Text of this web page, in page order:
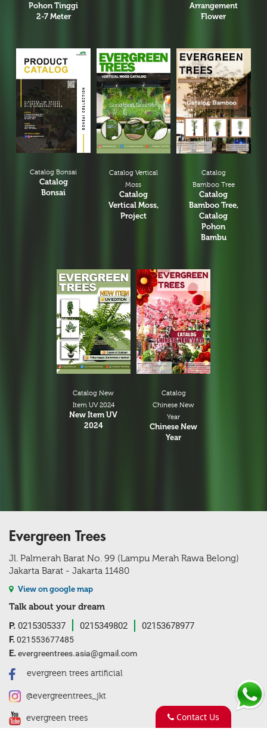
Pohon Tinggi
2-7 Meter
Arrangement
Flower
Catalog Bonsai
Catalog
Bonsai
Catalog Vertical
Moss
Catalog
Vertical Moss,
Project
Catalog
Bamboo Tree
Catalog
Bamboo Tree,
Catalog
Pohon
Bambu
Catalog New
Item UV 2024
New Item UV
2024
Catalog
Chinese New
Year
Chinese New
Year
Evergreen Trees
Jl. Palmerah Barat No. 99 (Lampu Merah Rawa Belong)
Jakarta Barat - Jakarta 11480
View on google map
Talk about your dream
P. 0215305337 0215349802
02153678977
F.021553677485
E.evergreentrees.asia@gmail.com
evergreen trees artificial
@evergreentrees_jkt
evergreen trees Contact Us